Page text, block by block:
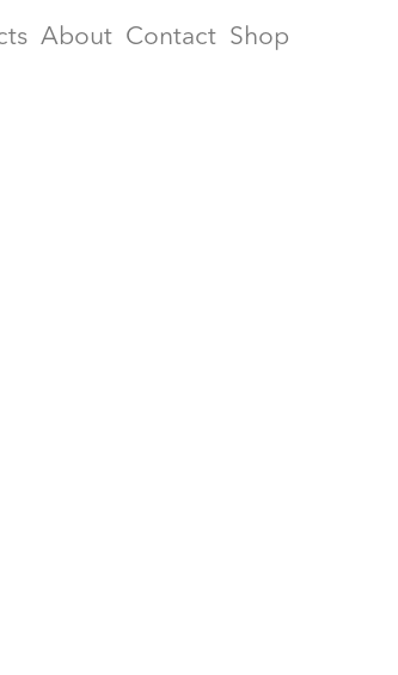
About Contact Shop